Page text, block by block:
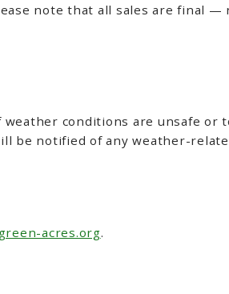
note that all sales are final —
conditions are unsafe or
be notified of any weather-
acres.org.